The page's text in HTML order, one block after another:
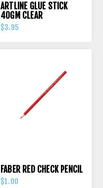
ARTLINE GLUE STICK
40GM CLEAR
$3.95
FABER RED CHECK PENCIL
$1.00